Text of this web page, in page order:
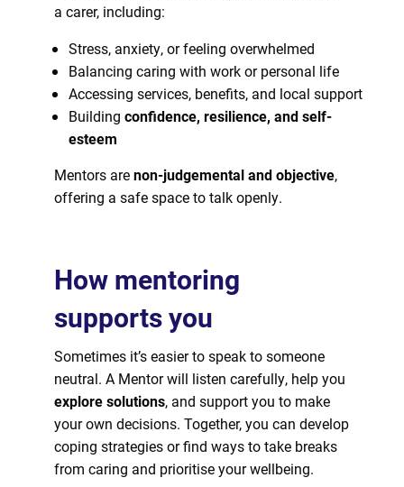
a carer, including:
Stress, anxiety, or feeling overwhelmed
Balancing caring with work or personal life
Accessing services, benefits, and local support
Building confidence, resilience, and self-
esteem
Mentors arenon-judgemental and objective,
offering a safe space to talk openly.
How mentoring
supports you
Sometimes it’s easier to speak to someone
neutral. A Mentor will listen carefully, help you
explore solutions, and support you to make
your own decisions. Together, you can develop
coping strategies or find ways to take breaks
from caring and prioritise your wellbeing.